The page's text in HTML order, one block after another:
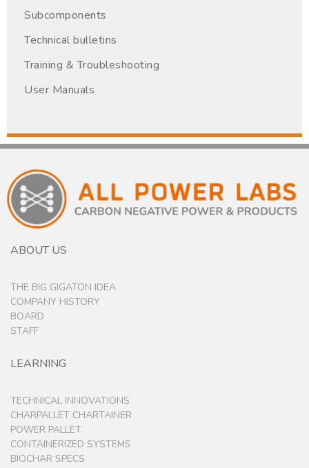
Subcomponents
Technical bulletins
Training & Troubleshooting
User Manuals
ABOUT US
THE BIG GIGATON IDEA
COMPANY HISTORY
BOARD
STAFF
LEARNING
TECHNICAL INNOVATIONS
CHARPALLET CHARTAINER
POWER PALLET
CONTAINERIZED SYSTEMS
BIOCHAR SPECS